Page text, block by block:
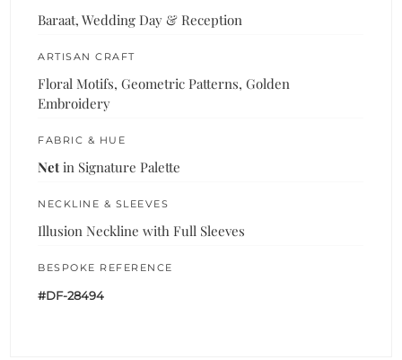
Baraat, Wedding Day & Reception
ARTISAN CRAFT
Floral Motifs, Geometric Patterns, Golden
Embroidery
FABRIC & HUE
Net in Signature Palette
NECKLINE & SLEEVES
Illusion Neckline with Full Sleeves
BESPOKE REFERENCE
#DF-28494